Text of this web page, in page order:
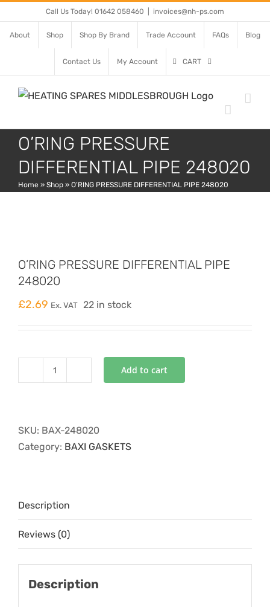
to
content
Call Us Today! 01642 058460 invoices@nh-ps.com
About Shop Shop By Brand Trade Account FAQs Blog
Contact Us My Account CART
O’RING PRESSURE
DIFFERENTIAL PIPE 248020
Home » Shop » O’RING PRESSURE DIFFERENTIAL PIPE 248020
O’RING PRESSURE DIFFERENTIAL PIPE
248020
£2.69 Ex. VAT 22 in stock
PIPE
248020
Add to cart
SKU: BAX-248020
Category: BAXI GASKETS
Description
Reviews (0)
Description